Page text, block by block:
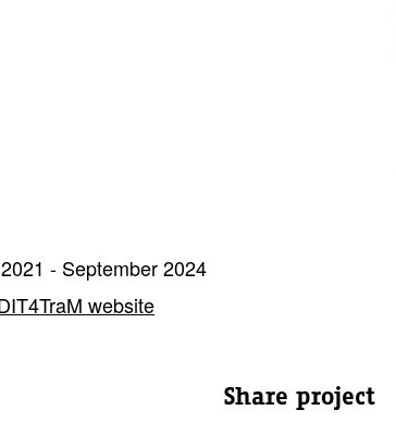
- September 2024
website
Share project